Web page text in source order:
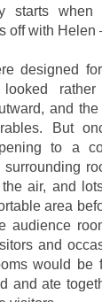
starts when
off with Helen
designed
rather
and
But
to a
air, and
area
audience
and
would be
and ate